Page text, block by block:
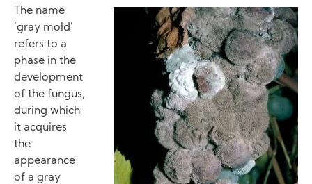
Image
The name
‘gray mold’
refers to a
phase in the
development
of the fungus,
during which
it acquires
the
appearance
of a gray